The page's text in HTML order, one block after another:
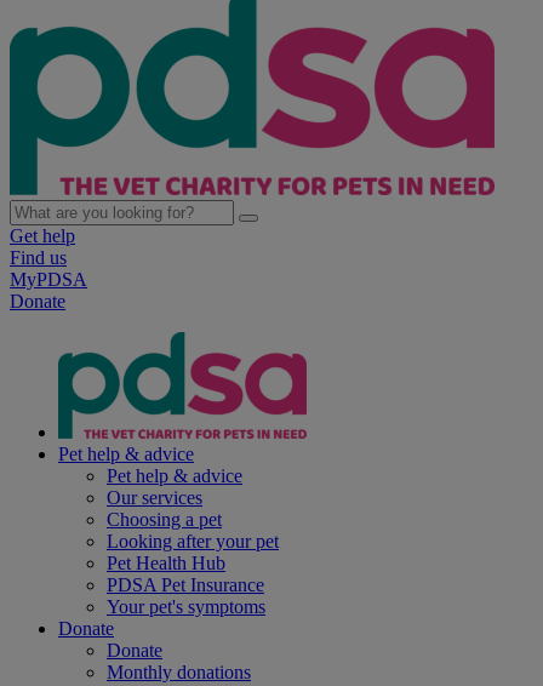
Get help
Find us
MyPDSA
Donate
Pet help & advice
Pet help & advice
Our services
Choosing a pet
Looking after your pet
Pet Health Hub
PDSA Pet Insurance
Your pet's symptoms
Donate
Donate
Monthly donations